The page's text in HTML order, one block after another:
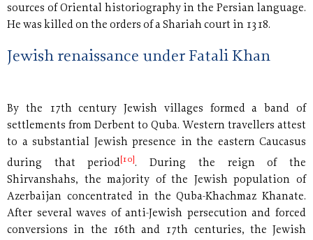
sources of Oriental historiography in the Persian language.
He was killed on the orders of a Shariah court in 1318.
Jewish renaissance under Fatali Khan
By the 17th century Jewish villages formed a band of
settlements from Derbent to Quba. Western travellers attest
to a substantial Jewish presence in the eastern Caucasus
during that period[10] . During the reign of the
Shirvanshahs, the majority of the Jewish population of
Azerbaijan concentrated in the Quba-Khachmaz Khanate.
After several waves of anti-Jewish persecution and forced
conversions in the 16th and 17th centuries, the Jewish